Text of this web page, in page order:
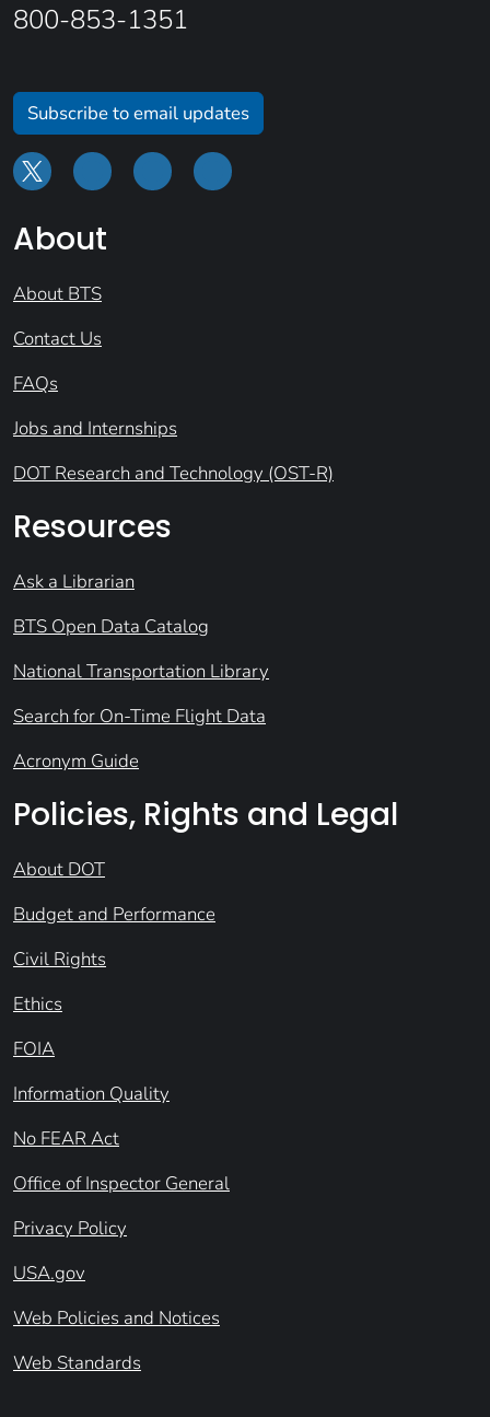
800-853-1351
Subscribe to email updates
About
About BTS
Contact Us
FAQs
Jobs and Internships
DOT Research and Technology (OST-R)
Resources
Ask a Librarian
BTS Open Data Catalog
National Transportation Library
Search for On-Time Flight Data
Acronym Guide
Policies, Rights and Legal
About DOT
Budget and Performance
Civil Rights
Ethics
FOIA
Information Quality
No FEAR Act
Office of Inspector General
Privacy Policy
USA.gov
Web Policies and Notices
Web Standards